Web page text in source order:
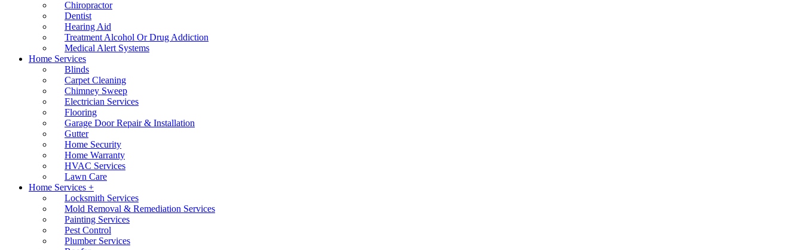
Chiropractor
Dentist
Hearing Aid
Treatment Alcohol Or Drug Addiction
Medical Alert Systems
Home Services
Blinds
Carpet Cleaning
Chimney Sweep
Electrician Services
Flooring
Garage Door Repair & Installation
Gutter
Home Security
Home Warranty
HVAC Services
Lawn Care
Home Services +
Locksmith Services
Mold Removal & Remediation Services
Painting Services
Pest Control
Plumber Services